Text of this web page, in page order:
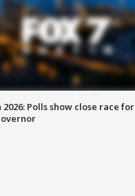
2026: Polls show close race for